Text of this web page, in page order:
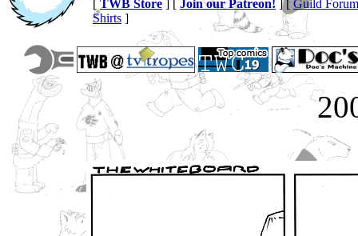
[ TWB Store ] [ Join our Patreon! ] [ Guild Forum
Shirts ]